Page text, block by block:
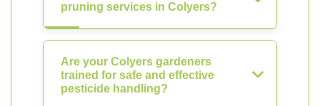
pruning services in Colyers?
Are your Colyers gardeners
trained for safe and effective
pesticide handling?